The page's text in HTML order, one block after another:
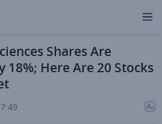
Shares Are
18%; Here Are 20 Stocks